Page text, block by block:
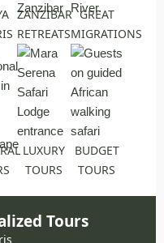
ZANZIBAR
RETREATS
GREAT
MIGRATIONS
LUXURY
TOURS
BUDGET
TOURS
Tours